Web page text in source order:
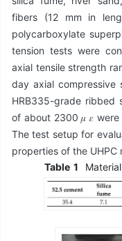
fibers (12 mm in
polycarboxylate
tension tests were
axial tensile strength
day axial compressive
HRB335-grade ribbed
of about 2300 𝜇 𝜀
The test setup for
properties of the UHPC
Table 1